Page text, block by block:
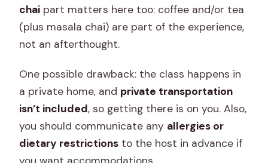
chai part matters here too: coffee and/or tea
(plus masala chai) are part of the experience,
not an afterthought.
One possible drawback: the class happens in
a private home, and private transportation
isn’t included, so getting there is on you. Also,
you should communicate any allergies or
dietary restrictions to the host in advance if